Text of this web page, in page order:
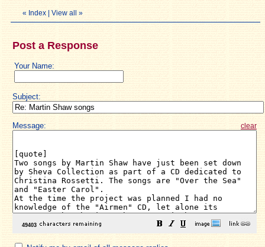
« Index View all »
Post a Response
Your Name:
Subject:
Message: clear